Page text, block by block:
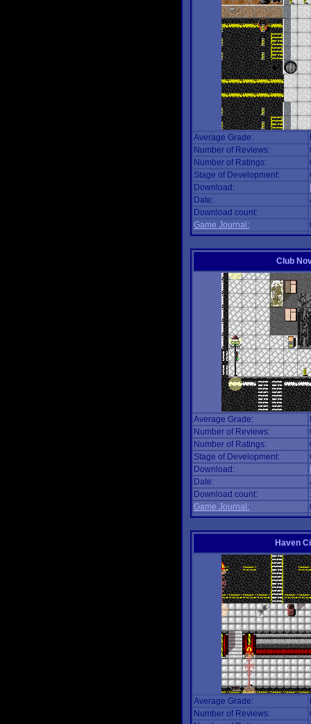
Average Grade:
Number of Reviews:
Number of Ratings:
Stage of Development:
Download:
Date:
Download count:
Game Journal:
Club
Average Grade:
Number of Reviews:
Number of Ratings:
Stage of Development:
Download:
Date:
Download count:
Game Journal:
Haven
Average Grade:
Number of Reviews: